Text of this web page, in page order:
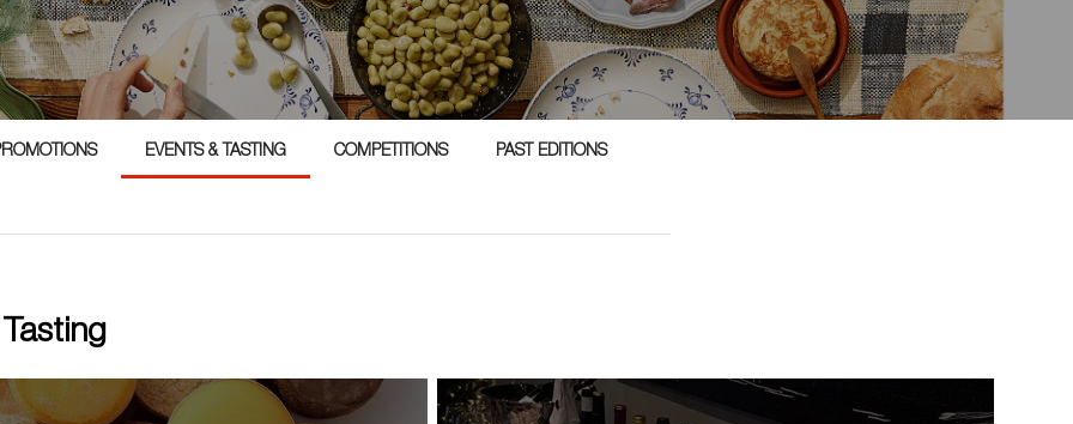
EVENTS & TASTING COMPETITIONS PAST EDITIONS
Tasting